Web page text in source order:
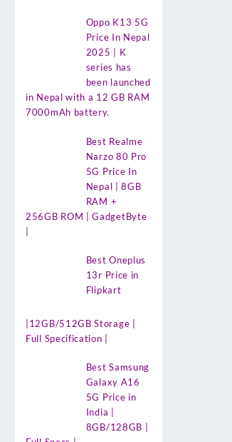
Oppo K13 5G
Price In Nepal
2025 | K
series has
been launched
in Nepal with a 12 GB RAM
7000mAh battery.
Best Realme
Narzo 80 Pro
5G Price In
Nepal | 8GB
RAM +
256GB ROM | GadgetByte
Best Oneplus
13r Price in
Flipkart
|12GB/512GB Storage |
Full Specification |
Best Samsung
Galaxy A16
5G Price in
India |
8GB/128GB |